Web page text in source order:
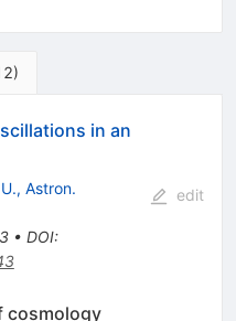
)
in an
Astron.
• DOI:
edit
cosmology